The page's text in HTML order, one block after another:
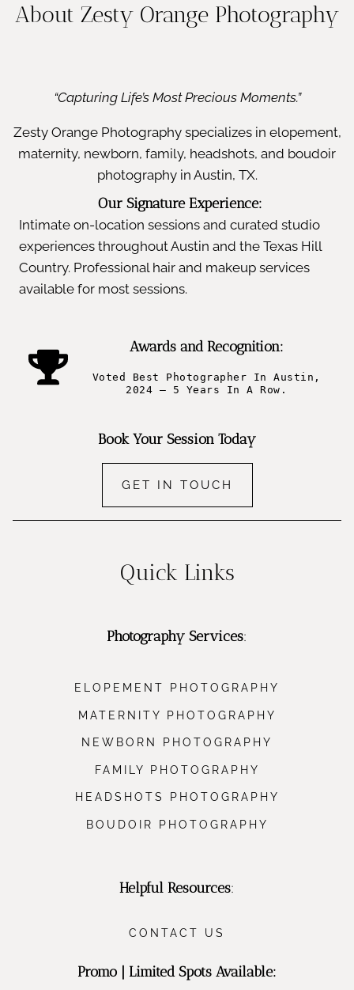
About Zesty Orange Photography
“Capturing Life’s Most Precious Moments.”
Zesty Orange Photography specializes in elopement,
maternity, newborn, family, headshots, and boudoir
photography in Austin, TX.
Our Signature Experience:
Intimate on-location sessions and curated studio
experiences throughout Austin and the Texas Hill
Country. Professional hair and makeup services
available for most sessions.
Awards and Recognition:
Voted Best Photographer In Austin,
2024 – 5 Years In A Row.
Book Your Session Today
GET IN TOUCH
Quick Links
Photography Services:
ELOPEMENT PHOTOGRAPHY
MATERNITY PHOTOGRAPHY
NEWBORN PHOTOGRAPHY
FAMILY PHOTOGRAPHY
HEADSHOTS PHOTOGRAPHY
BOUDOIR PHOTOGRAPHY
Helpful Resources:
CONTACT US
Promo | Limited Spots Available: